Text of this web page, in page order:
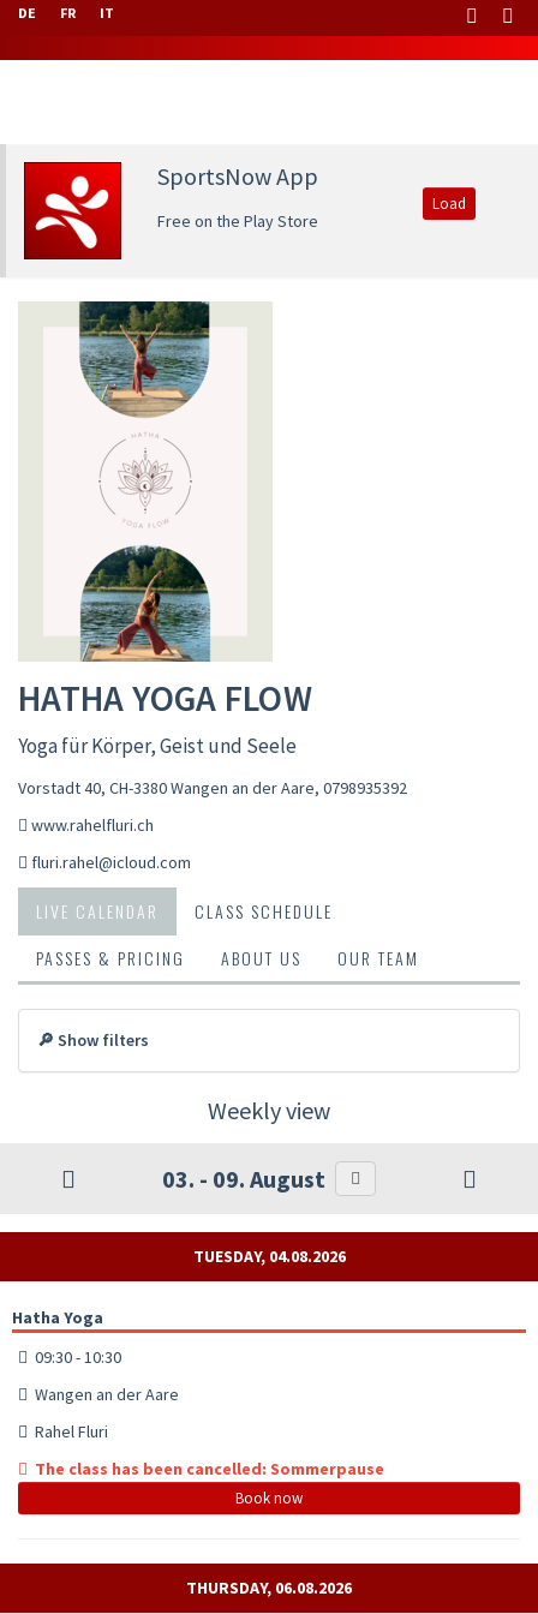
DE FR IT
SportsNow App
Free on the Play Store
Load
HATHA YOGA FLOW
Yoga für Körper, Geist und Seele
Vorstadt 40, CH-3380 Wangen an der Aare, 0798935392
www.rahelfluri.ch
fluri.rahel@icloud.com
LIVE CALENDAR
CLASS SCHEDULE
PASSES & PRICING
ABOUT US OUR TEAM
🔎 Show filters
Weekly view
03. - 09. August
TUESDAY, 04.08.2026
Hatha Yoga
09:30 - 10:30
Wangen an der Aare
Rahel Fluri
The class has been cancelled: Sommerpause
Book now
THURSDAY, 06.08.2026